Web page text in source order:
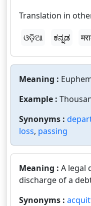
Translation in
ଓଡ଼ିଆ
ಕನ್ನಡ
Meaning :
Example :
Synonyms :
loss, passing
Meaning : A legal
discharge of a
Synonyms :